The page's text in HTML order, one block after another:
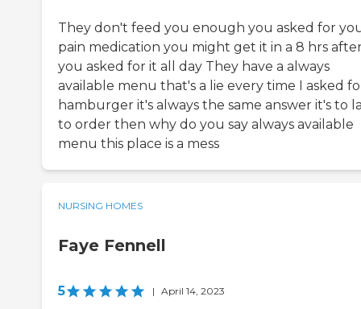
They don't feed you enough you asked for
pain medication you might get it in a 8 hrs
you asked for it all day They have a always
available menu that's a lie every time I asked
hamburger it's always the same answer it's to
to order then why do you say always available
menu this place is a mess
NURSING HOMES
Faye Fennell
5 | April 14, 2023